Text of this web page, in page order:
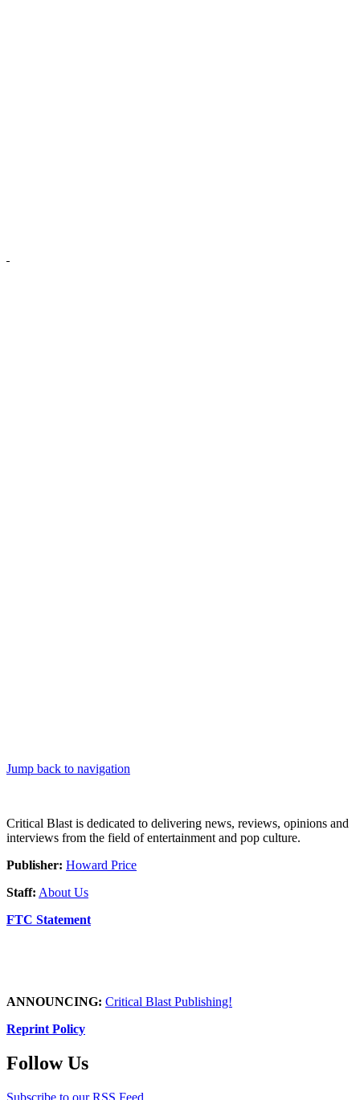
Jump back to navigation
Critical Blast is dedicated to delivering news, reviews, opinions and
interviews from the field of entertainment and pop culture.
Publisher: Howard Price
Staff: About Us
FTC Statement
ANNOUNCING: Critical Blast Publishing!
Reprint Policy
Follow Us
Subscribe to our RSS Feed